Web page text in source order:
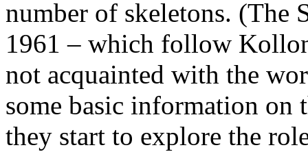
number of skeletons.
1961 – which follow
not acquainted with the
some basic information on
they start to explore the